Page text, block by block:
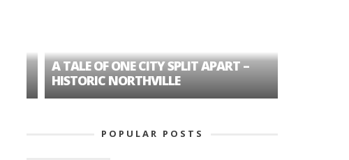
A TALE OF ONE CITY SPLIT APART –
HISTORIC NORTHVILLE
POPULAR POSTS